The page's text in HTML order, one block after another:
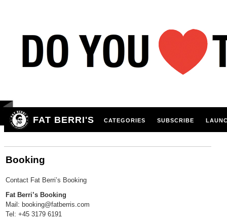
FAT BERRI'S CATEGORIES SUBSCRIBE
Booking
Contact Fat Berri’s Booking
Fat Berri’s Booking
Mail: booking@fatberris.com
Tel: +45 3179 6191